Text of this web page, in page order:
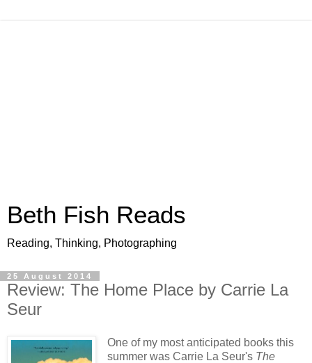
Beth Fish Reads
Reading, Thinking, Photographing
25 August 2014
Review: The Home Place by Carrie La
Seur
One of my most anticipated books this
summer was Carrie La Seur's The